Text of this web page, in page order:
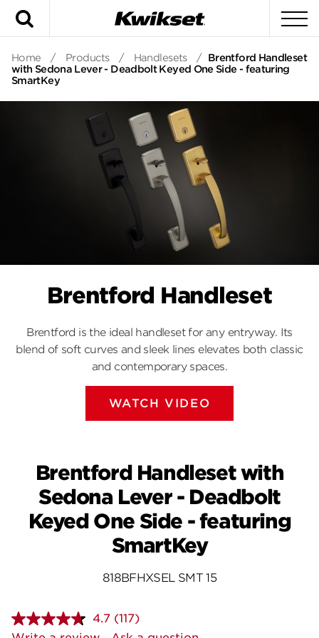
Home / Products / Handlesets / Brentford Handleset
with Sedona Lever - Deadbolt Keyed One Side - featuring
SmartKey
Brentford Handleset
Brentford is the ideal handleset for any entryway. Its
blend of soft curves and sleek lines elevates both classic
and contemporary spaces.
WATCH VIDEO
Brentford Handleset with
Sedona Lever - Deadbolt
Keyed One Side - featuring
SmartKey
818BFHXSEL SMT 15
4.7 Read
117
(117)